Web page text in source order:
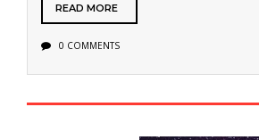
READ MORE
0 COMMENTS